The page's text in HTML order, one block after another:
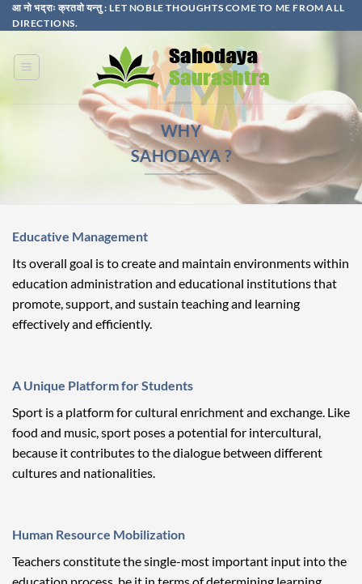
Skip
to
आ नो भद्राः क्रतवो यन्तु : LET NOBLE THOUGHTS COME TO ME FROM ALL
DIRECTIONS.​
WHY
SAHODAYA ?
Educative Management
Its overall goal is to create and maintain environments within
education administration and educational institutions that
promote, support, and sustain teaching and learning
effectively and efficiently.
A Unique Platform for Students
Sport is a platform for cultural enrichment and exchange. Like
food and music, sport poses a potential for intercultural,
because it contributes to the dialogue between different
cultures and nationalities.
Human Resource Mobilization
Teachers constitute the single-most important input into the
education process, be it in terms of determining learning